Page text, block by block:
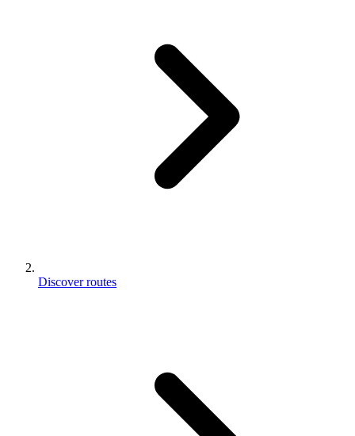
Discover routes